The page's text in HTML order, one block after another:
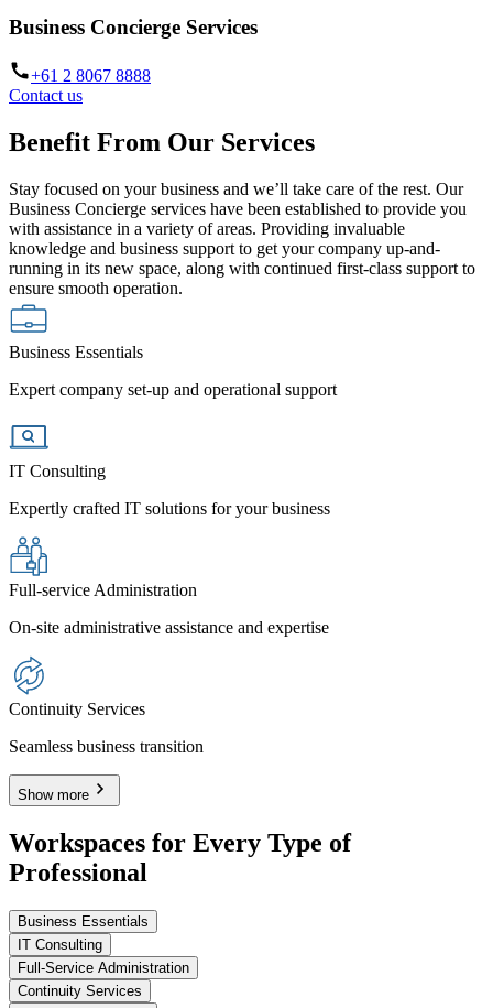
Business Concierge Services
+61 2 8067 8888
Contact us
Benefit From Our Services
Stay focused on your business and we’ll take care of the rest. Our
Business Concierge services have been established to provide you
with assistance in a variety of areas. Providing invaluable
knowledge and business support to get your company up-and-
running in its new space, along with continued first-class support to
ensure smooth operation.
Business Essentials
Expert company set-up and operational support
IT Consulting
Expertly crafted IT solutions for your business
Full-service Administration
On-site administrative assistance and expertise
Continuity Services
Seamless business transition
Show more
Workspaces for Every Type of
Professional
Business Essentials
IT Consulting
Full-Service Administration
Continuity Services